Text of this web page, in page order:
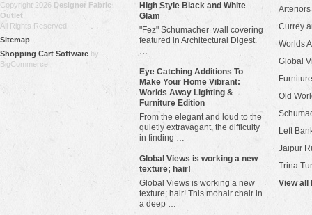
Copyright 2026 Designer Fabric
Outlet
All Rights Reserved.
Sitemap
Shopping Cart Software by
BigCommerce
High Style Black and White
Glam
"Fez" Schumacher wall covering
featured in Architectural Digest.
…
Eye Catching Additions To
Make Your Home Vibrant:
Worlds Away Lighting &
Furniture Edition
From the elegant and loud to the
quietly extravagant, the difficulty
in finding …
​Global Views is working a new
texture; hair!
Global Views is working a new
texture; hair! This mohair chair in
a deep …
Arteriors
Currey
Worlds
Global
Old
Left
Jaipur
Trina
View all